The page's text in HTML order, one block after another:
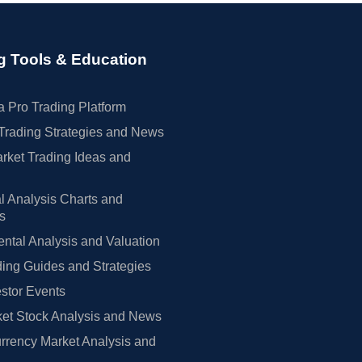
Tools & Education
Pro Trading Platform
Strategies and News
Trading Ideas and
Analysis Charts and
Analysis and Valuation
Guides and Strategies
Events
Stock Analysis and News
Market Analysis and